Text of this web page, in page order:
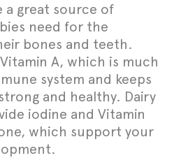
a great source of
need for the
bones and teeth.
A, which is much
system and keeps
and healthy. Dairy
iodine and Vitamin
which support your